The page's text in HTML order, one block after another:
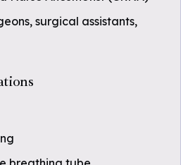
surgical assistants,